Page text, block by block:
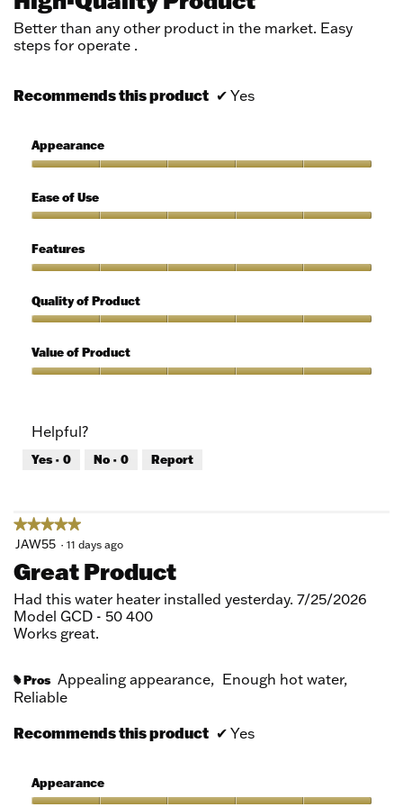
of
5
stars.
Better than any other product in the market. Easy
steps for operate .
Recommends this product ✔ Yes
Appearance
5
out
5
Ease of Use
of
Use,
out
of
Features
5
out
5
Quality of Product
of
Product,
5
Value of Product
5
out
of
Helpful?
Yes · 0 No · 0 Report
★★★★★
★★★★★
5
of
5
stars.
JAW55 · 11 days ago
Great Product
Had this water heater installed yesterday. 7/25/2026
Model GCD - 50 400
Works great.
# Pros Appealing appearance, Enough hot water,
Reliable
Recommends this product ✔ Yes
Appearance